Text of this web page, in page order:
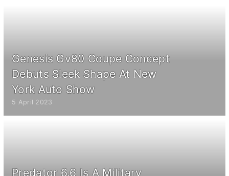
Genesis Gv80 Coupe Concept
Debuts Sleek Shape At New
York Auto Show
5 April 2023
Predator 6.6 Is A Military